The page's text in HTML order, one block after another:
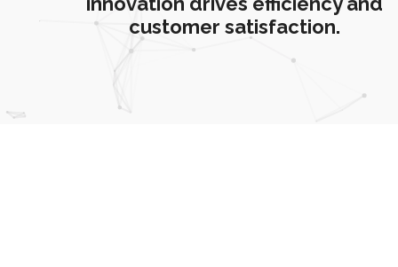
customer satisfaction.